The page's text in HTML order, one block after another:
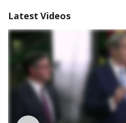
Latest Videos